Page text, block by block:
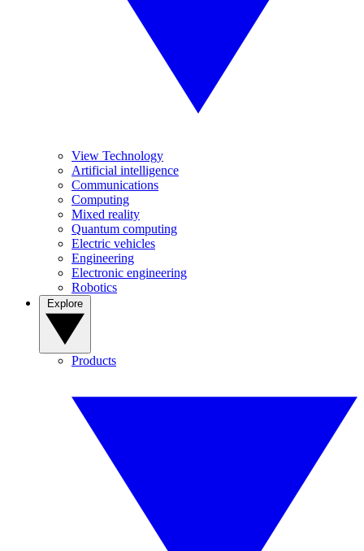
View Technology
Artificial intelligence
Communications
Computing
Mixed reality
Quantum computing
Electric vehicles
Engineering
Electronic engineering
Robotics
Products